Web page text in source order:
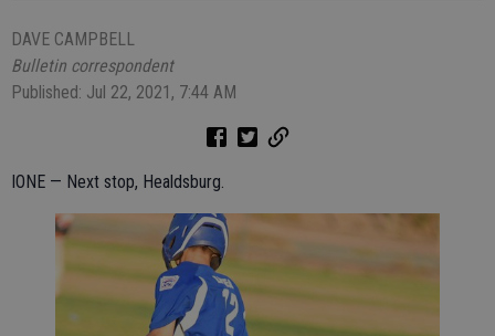
DAVE CAMPBELL
Bulletin correspondent
Published: Jul 22, 2021, 7:44 AM
IONE — Next stop, Healdsburg.